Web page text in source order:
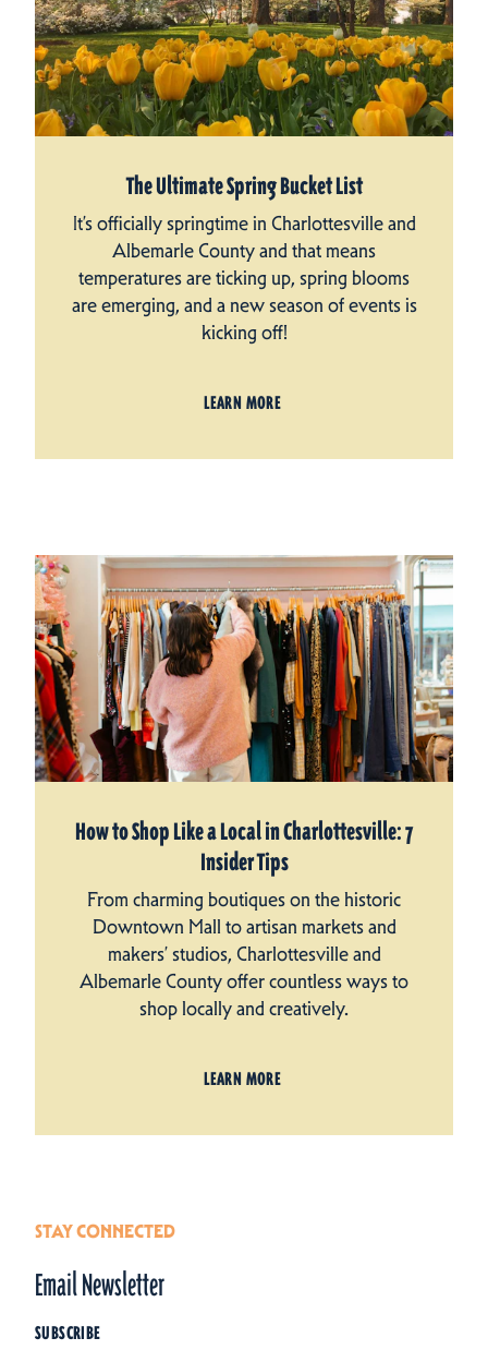
The Ultimate Spring Bucket List
It’s officially springtime in Charlottesville and
Albemarle County and that means
temperatures are ticking up, spring blooms
are emerging, and a new season of events is
kicking off!
LEARN MORE
How to Shop Like a Local in Charlottesville: 7
Insider Tips
From charming boutiques on the historic
Downtown Mall to artisan markets and
makers’ studios, Charlottesville and
Albemarle County offer countless ways to
shop locally and creatively.
LEARN MORE
STAY CONNECTED
Email Newsletter
SUBSCRIBE